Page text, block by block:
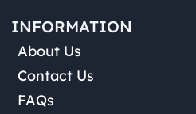
INFORMATION
About Us
Contact Us
FAQs